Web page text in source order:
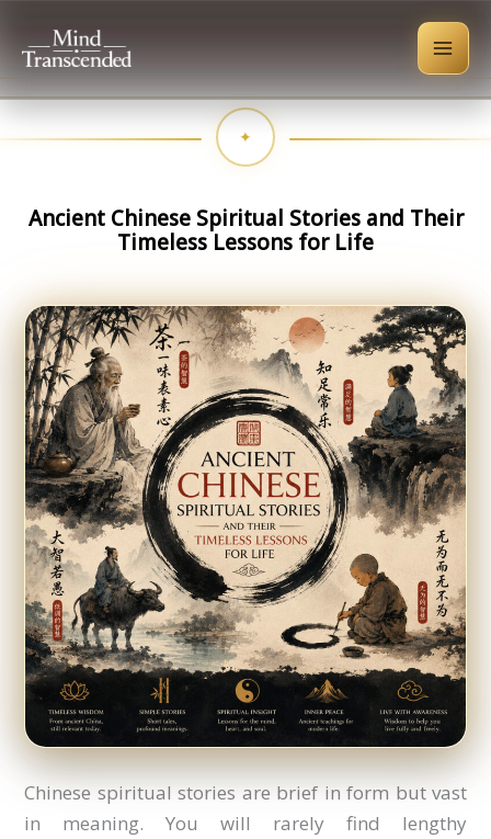
content
Ancient Chinese Spiritual Stories and Their
Timeless Lessons for Life
Chinese spiritual stories are brief in form but vast
in meaning. You will rarely find lengthy